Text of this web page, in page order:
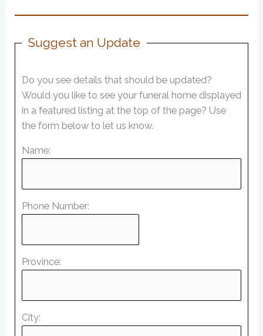
Suggest an Update
Do you see details that should be updated?
Would you like to see your funeral home displayed
in a featured listing at the top of the page? Use
the form below to let us know.
Name:
Phone Number:
Province:
City: